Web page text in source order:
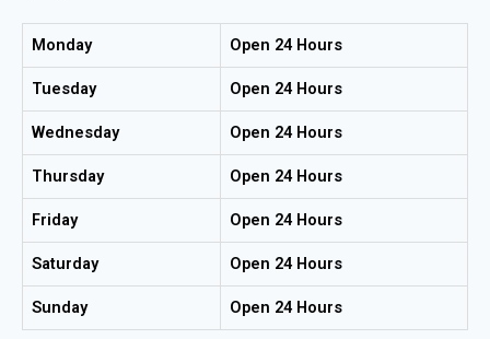
Monday Open 24 Hours
Tuesday Open 24 Hours
Wednesday Open 24 Hours
Thursday Open 24 Hours
Friday Open 24 Hours
Saturday Open 24 Hours
Sunday Open 24 Hours